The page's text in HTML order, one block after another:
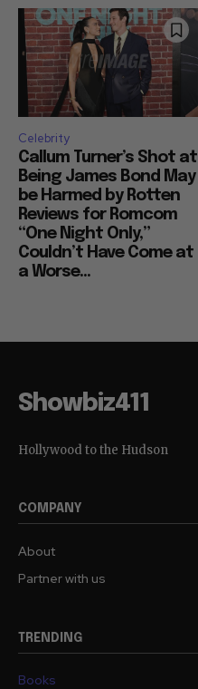
Celebrity
Callum Turner’s Shot at
Being James Bond May
be Harmed by Rotten
Reviews for Romcom
“One Night Only,”
Couldn’t Have Come at
a Worse...
Showbiz411
Hollywood to the Hudson
COMPANY
About
Partner with us
TRENDING
Books